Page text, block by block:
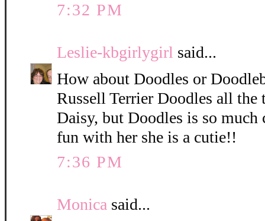
7:32 PM
Leslie-kbgirlygirl said...
How about Doodles or
Russell Terrier Doodles all the
Daisy, but Doodles is so much
fun with her she is a cutie!!
7:36 PM
Monica said...